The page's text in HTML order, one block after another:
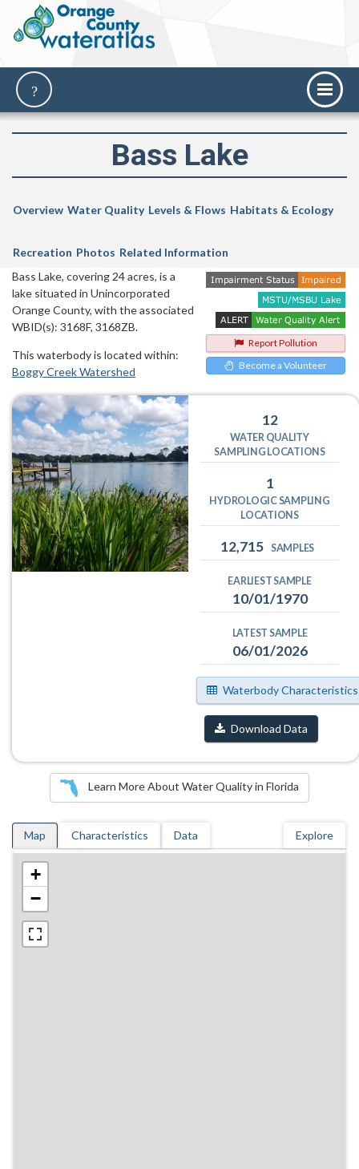
Bass Lake
Overview Water Quality Levels & Flows Habitats & Ecology
Recreation Photos Related Information
Report Pollution
Become a Volunteer
Bass Lake, covering 24 acres, is a
lake situated in Unincorporated
Orange County, with the associated
WBID(s): 3168F, 3168ZB.
This waterbody is located within:
Boggy Creek Watershed
12
WATER QUALITY
SAMPLING LOCATIONS
1
HYDROLOGIC SAMPLING
LOCATIONS
12,715 SAMPLES
EARLIEST SAMPLE
10/01/1970
LATEST SAMPLE
06/01/2026
Waterbody Characteristics
Download Data
Learn More About Water Quality in Florida
Map Characteristics Data Explore
+
−